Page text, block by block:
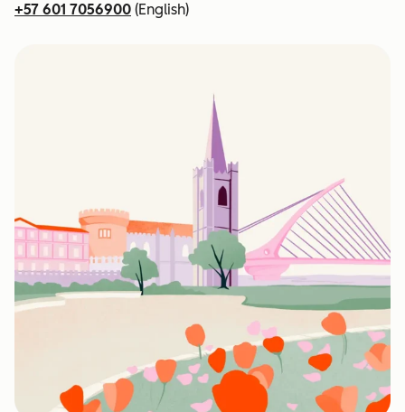
+57 601 7056900 (English)